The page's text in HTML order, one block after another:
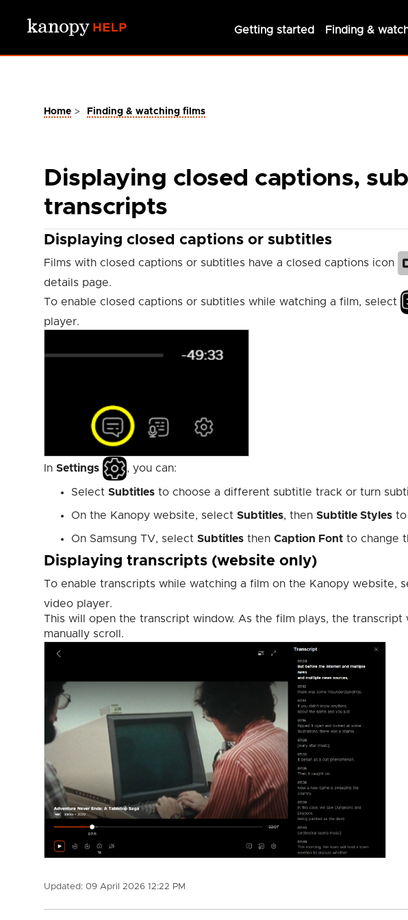
Skip to main content
Getting started
Finding &
Home > Finding & watching films
Displaying closed captions,
transcripts
Displaying closed captions or subtitles
Films with closed captions or subtitles have a closed captions icon
details page.
To enable closed captions or subtitles while watching a film, select
player.
In Settings , you can:
Select Subtitles to choose a different subtitle track or turn
On the Kanopy website, select Subtitles, then Subtitle Styles to
On Samsung TV, select Subtitles then Caption Font to change
Displaying transcripts (website only)
To enable transcripts while watching a film on the Kanopy website,
video player.
This will open the transcript window. As the film plays, the transcript
manually scroll.
Updated: 09 April 2026 12:22 PM